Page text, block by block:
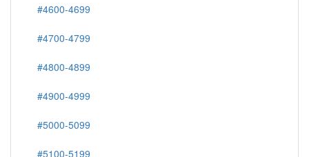
#4600-4699
#4700-4799
#4800-4899
#4900-4999
#5000-5099
#5100-5199